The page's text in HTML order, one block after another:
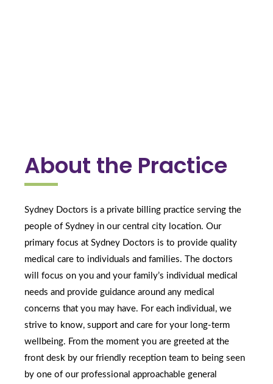
About the Practice
Sydney Doctors is a private billing practice serving the
people of Sydney in our central city location. Our
primary focus at Sydney Doctors is to provide quality
medical care to individuals and families. The doctors
will focus on you and your family’s individual medical
needs and provide guidance around any medical
concerns that you may have. For each individual, we
strive to know, support and care for your long-term
wellbeing. From the moment you are greeted at the
front desk by our friendly reception team to being seen
by one of our professional approachable general